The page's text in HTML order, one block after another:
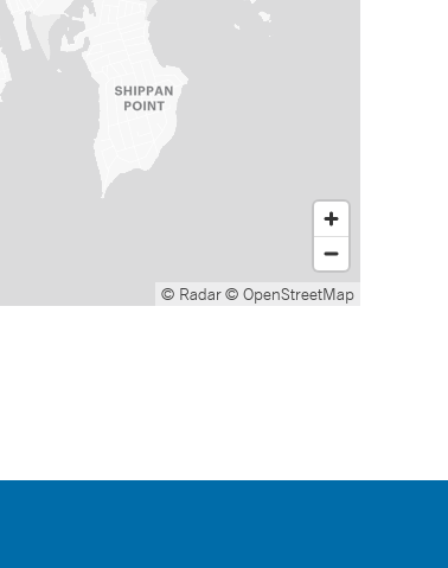
© Radar© OpenStreetMap